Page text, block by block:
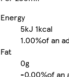
Energy
5kJ 1kcal
1.00%of an
Fat
0g
-0.00%of an